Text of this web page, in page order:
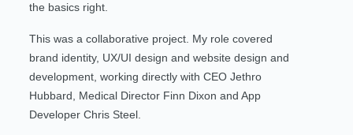
the basics right.
This was a collaborative project. My role covered
brand identity, UX/UI design and website design and
development, working directly with CEO Jethro
Hubbard, Medical Director Finn Dixon and App
Developer Chris Steel.